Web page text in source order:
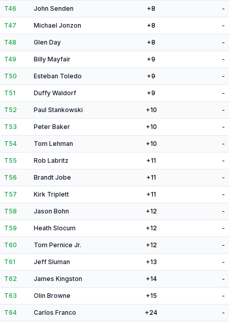
T46 John Senden +8 -
T47 Michael Jonzon +8 -
T48 Glen Day +8 -
T49 Billy Mayfair +9 -
T50 Esteban Toledo +9 -
T51 Duffy Waldorf +9 -
T52 Paul Stankowski +10 -
T53 Peter Baker +10 -
T54 Tom Lehman +10 -
T55 Rob Labritz +11 -
T56 Brandt Jobe +11 -
T57 Kirk Triplett +11 -
T58 Jason Bohn +12 -
T59 Heath Slocum +12 -
T60 Tom Pernice Jr. +12 -
T61 Jeff Sluman +13 -
T62 James Kingston +14 -
T63 Olin Browne +15 -
T64 Carlos Franco +24 -